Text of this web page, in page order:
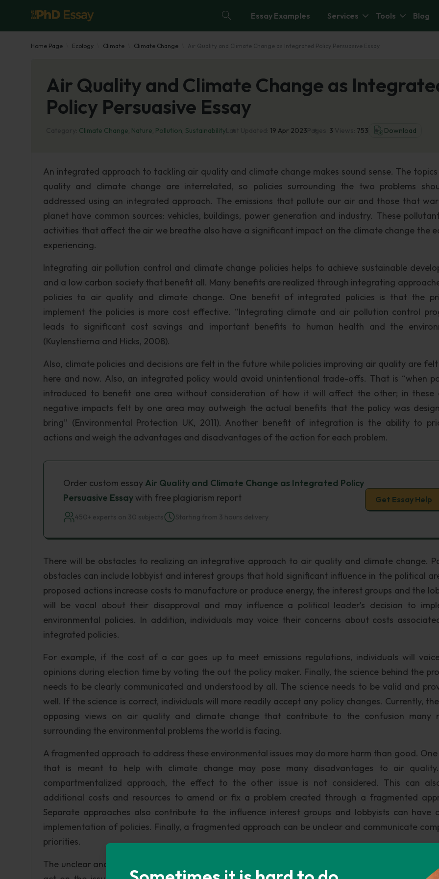
Essay Examples Services Tools Blog
Home Page Ecology Climate Climate Change Air Quality and Climate Change as Integrated Policy Persuasive Essay
Air Quality and Climate Change as
Policy Persuasive Essay
Climate Change, Nature, Pollution, Sustainability 19 Apr 2023 3 753 Download
An integrated approach to tackling air quality and climate change makes sound sense. The
quality and climate change are interrelated, so policies surrounding the two problems
addressed using an integrated approach. The emissions that pollute our air and those that
planet have common sources: vehicles, buildings, power generation and industry. These
activities that affect the air we breathe also have a significant impact on the climate change the
experiencing.
Integrating air pollution control and climate change policies helps to achieve sustainable
and a low carbon society that benefit all. Many benefits are realized through integrating
policies to air quality and climate change. One benefit of integrated policies is that the
implement the policies is more cost effective. “Integrating climate and air pollution control
leads to significant cost savings and important benefits to human health and the
(Kuylenstierna and Hicks, 2008).
Also, climate policies and decisions are felt in the future while policies improving air quality are
here and now. Also, an integrated policy would avoid unintentional trade-offs. That is “when
introduced to benefit one area without consideration of how it will affect the other; in these
negative impacts felt by one area may outweigh the actual benefits that the policy was
bring” (Environmental Protection UK, 2011). Another benefit of integration is the ability to
actions and weigh the advantages and disadvantages of the action for each problem.
Order custom essayAir Quality and Climate Change as Integrated Policy
Persuasive Essay with free plagiarism report
450+ experts on 30 subjects Starting from 3 hours delivery
Get Essay Help
There will be obstacles to realizing an integrative approach to air quality and climate change.
obstacles can include lobbyist and interest groups that hold significant influence in the political
proposed actions increase costs to manufacture or produce energy, the interest groups and the
will be vocal about their disapproval and may influence a political leader’s decision to
environmental policies. In addition, individuals may voice their concerns about costs
integrated policies.
For example, if the cost of a car goes up to meet emissions regulations, individuals will
opinions during election time by voting the out the policy maker. Finally, the science behind the
needs to be clearly communicated and understood by all. The science needs to be valid and
well. If the science is correct, individuals will more readily accept any policy changes. Currently,
opposing views on air quality and climate change that contribute to the confusion many
surrounding the environmental problems the world is facing.
A fragmented approach to address these environmental issues may do more harm than good.
that is meant to help with climate change may pose many disadvantages to air
compartmentalized approach, the effect to the other issue is not considered. This can
additional costs and resources to amend or fix a problem created through a fragmented
Separate approaches also contribute to the influence interest groups and lobbyists can have
implementation of policies. Finally, a fragmented approach can be unclear and communicate
priorities.
The unclear and fragmented message presented to the public lessens the impact and the crucial